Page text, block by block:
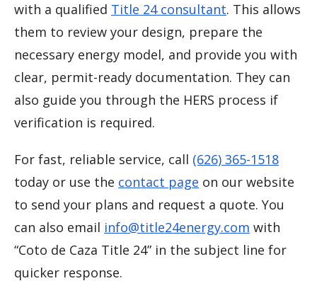
with a qualified Title 24 consultant. This allows
them to review your design, prepare the
necessary energy model, and provide you with
clear, permit-ready documentation. They can
also guide you through the HERS process if
verification is required.
For fast, reliable service, call (626) 365-1518
today or use the contact page on our website
to send your plans and request a quote. You
can also email info@title24energy.com with
“Coto de Caza Title 24” in the subject line for
quicker response.